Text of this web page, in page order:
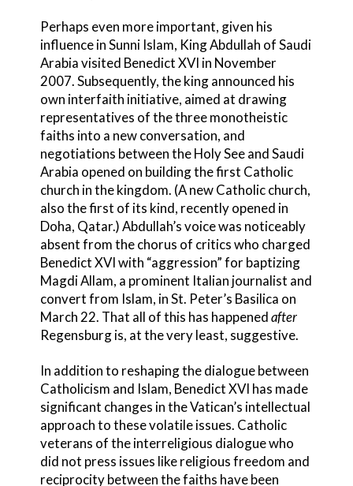
Perhaps even more important, given his
influence in Sunni Islam, King Abdullah of Saudi
Arabia visited Benedict XVI in November
2007. Subsequently, the king announced his
own interfaith initiative, aimed at drawing
representatives of the three monotheistic
faiths into a new conversation, and
negotiations between the Holy See and Saudi
Arabia opened on building the first Catholic
church in the kingdom. (A new Catholic church,
also the first of its kind, recently opened in
Doha, Qatar.) Abdullah’s voice was noticeably
absent from the chorus of critics who charged
Benedict XVI with “aggression” for baptizing
Magdi Allam, a prominent Italian journalist and
convert from Islam, in St. Peter’s Basilica on
March 22. That all of this has happenedafter
Regensburg is, at the very least, suggestive.
In addition to reshaping the dialogue between
Catholicism and Islam, Benedict XVI has made
significant changes in the Vatican’s intellectual
approach to these volatile issues. Catholic
veterans of the interreligious dialogue who
did not press issues like religious freedom and
reciprocity between the faiths have been